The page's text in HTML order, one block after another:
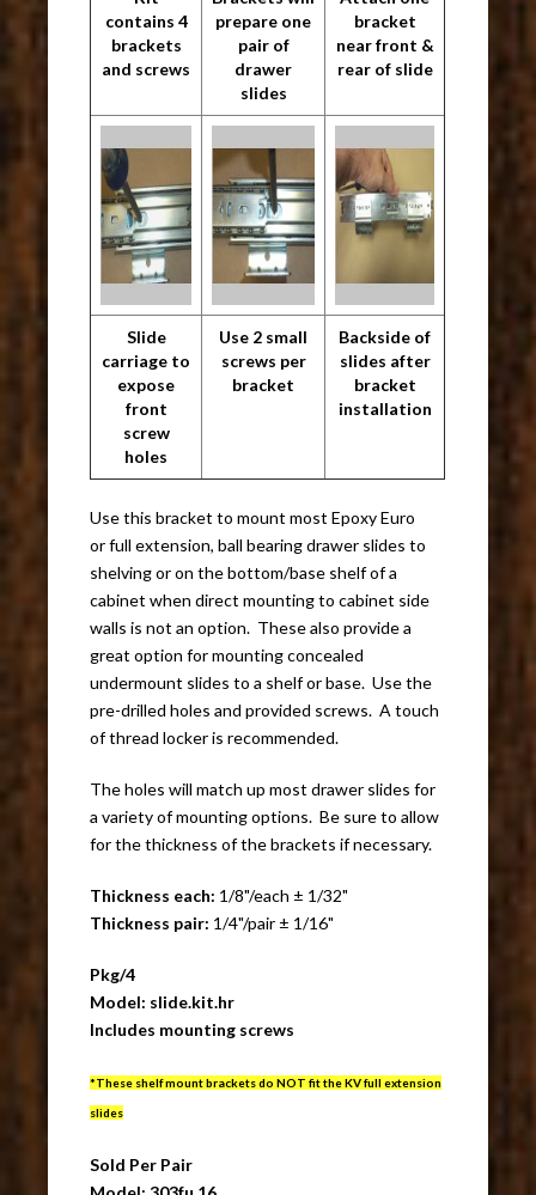
contains 4
brackets
and screws
prepare one
pair of
drawer
slides
bracket
near front &
rear of slide
Slide
carriage to
expose
front
screw
holes
Use 2 small
screws per
bracket
Backside of
slides after
bracket
installation
Use this bracket to mount most Epoxy Euro
or full extension, ball bearing drawer slides to
shelving or on the bottom/base shelf of a
cabinet when direct mounting to cabinet side
walls is not an option. These also provide a
great option for mounting concealed
undermount slides to a shelf or base. Use the
pre-drilled holes and provided screws. A touch
of thread locker is recommended.
The holes will match up most drawer slides for
a variety of mounting options. Be sure to allow
for the thickness of the brackets if necessary.
Thickness each: 1/8"/each ± 1/32"
Thickness pair: 1/4"/pair ± 1/16"
Pkg/4
Model: slide.kit.hr
Includes mounting screws
*These shelf mount brackets do NOT fit the KV full extension
slides
Sold Per Pair